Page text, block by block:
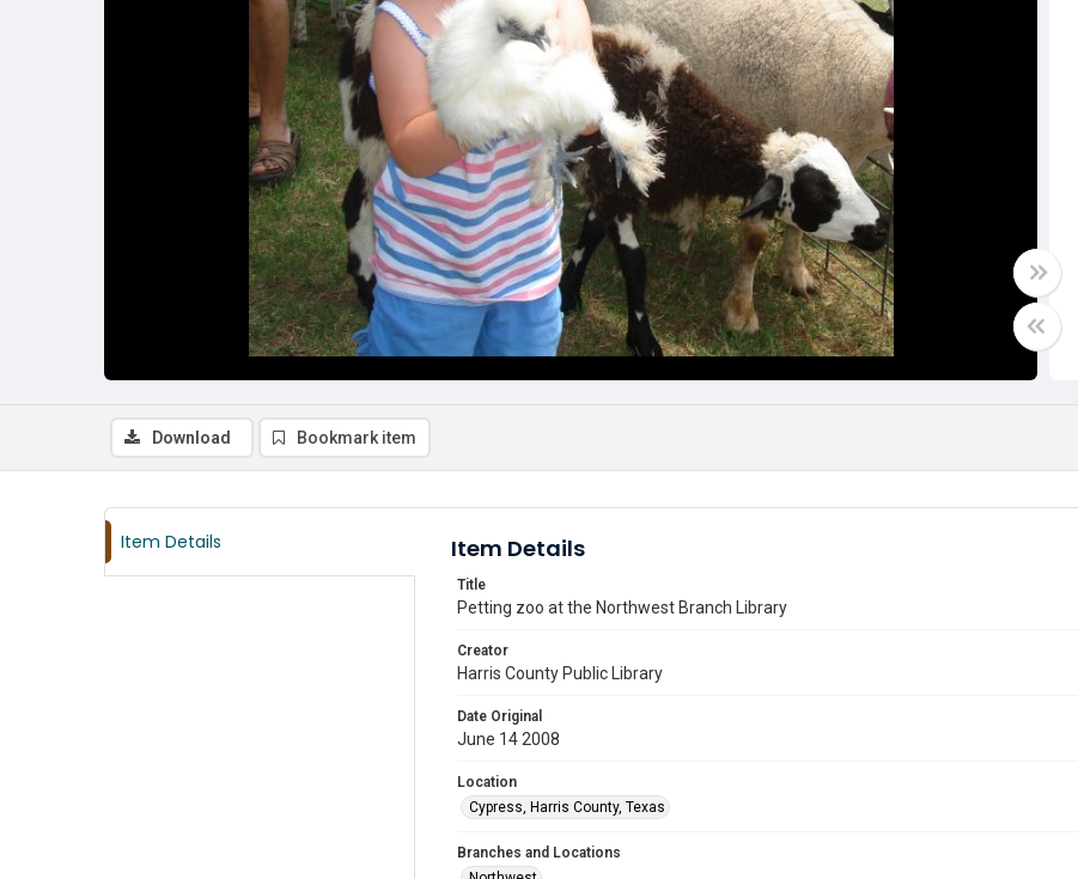
Download Bookmark item
Item Details Item Details
Title
Petting zoo at the Northwest Branch Library
Creator
Harris County Public Library
Date Original
June 14 2008
Location
Cypress, Harris County, Texas
Branches and Locations